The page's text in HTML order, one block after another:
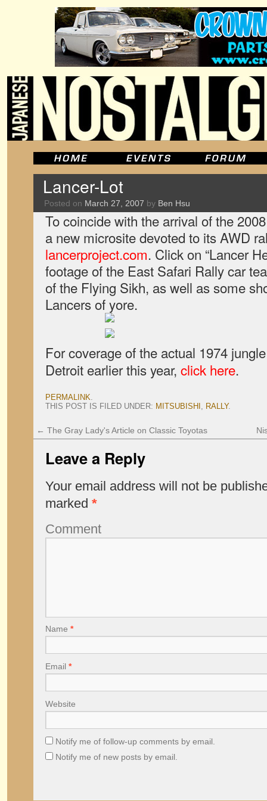
Lancer-Lot
Posted on March 27, 2007 by Ben Hsu
To coincide with the arrival of the
a new microsite devoted to its AWD
lancerproject.com. Click on “Lancer
footage of the East Safari Rally car
of the Flying Sikh, as well as some
Lancers of yore.
For coverage of the actual 1974
Detroit earlier this year, click here.
PERMALINK.
THIS POST IS FILED UNDER: MITSUBISHI , RALLY.
← The Gray Lady's Article on Classic Toyotas
Leave a Reply
Your email address will not be
marked *
Comment
Name *
Email *
Website
Notify me of follow-up comments by email.
Notify me of new posts by email.